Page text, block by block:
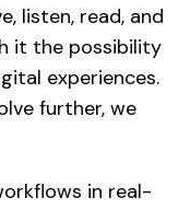
listen, read, and
it the possibility
experiences.
further, we
in real-